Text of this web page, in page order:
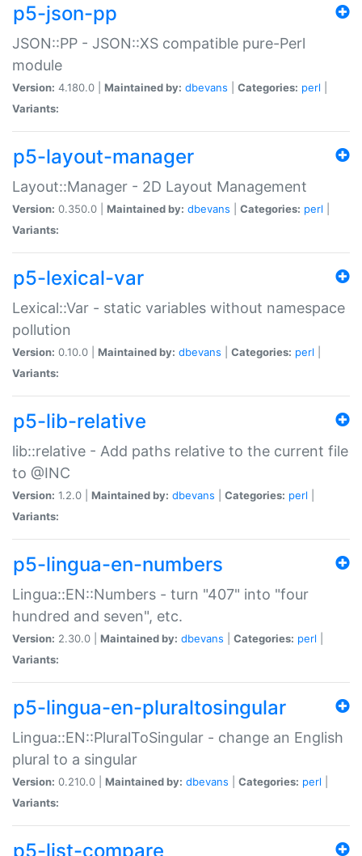
p5-json-pp
JSON::PP - JSON::XS compatible pure-Perl
module
Version: 4.180.0 | Maintained by: dbevans Categories: perl
Variants:
p5-layout-manager
Layout::Manager - 2D Layout Management
Version: 0.350.0 | Maintained by: dbevans Categories: perl
Variants:
p5-lexical-var
Lexical::Var - static variables without namespace
pollution
Version: 0.10.0 | Maintained by: dbevans Categories: perl
Variants:
p5-lib-relative
lib::relative - Add paths relative to the current file
to @INC
Version: 1.2.0 | Maintained by: dbevans Categories: perl
Variants:
p5-lingua-en-numbers
Lingua::EN::Numbers - turn "407" into "four
hundred and seven", etc.
Version: 2.30.0 | Maintained by: dbevans Categories: perl
Variants:
p5-lingua-en-pluraltosingular
Lingua::EN::PluralToSingular - change an English
plural to a singular
Version: 0.210.0 | Maintained by: dbevans Categories: perl
Variants:
p5-list-compare